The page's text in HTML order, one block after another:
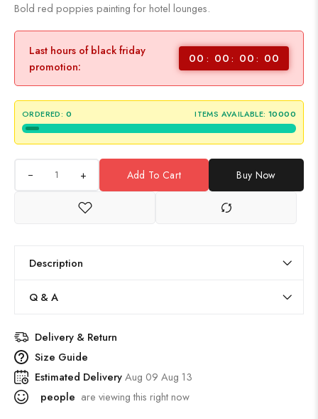
Bold red poppies painting for hotel lounges.
Last hours of black friday
promotion:
00 00 00 00
ORDERED: 0 ITEMS AVAILABLE: 10000
+ Add To Cart Buy Now
Description
Q & A
Delivery & Return
Size Guide
Estimated DeliveryAug 09 Aug 13
people are viewing this right now